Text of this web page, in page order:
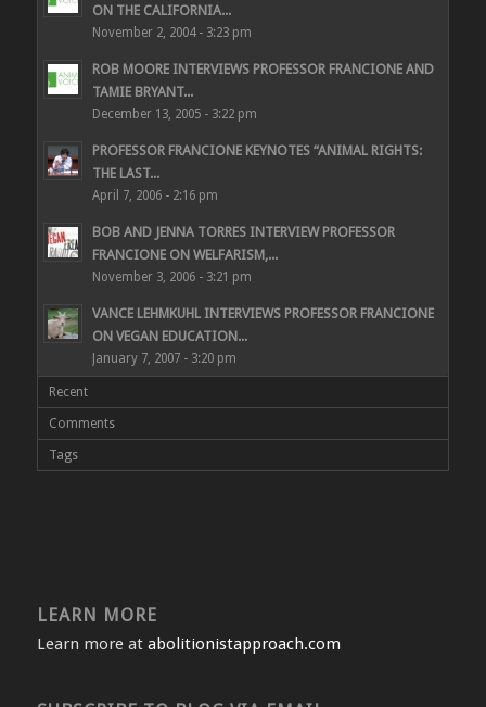
ON THE CALIFORNIA...
November 2, 2004 - 3:23 pm
ROB MOORE INTERVIEWS PROFESSOR FRANCIONE AND
TAMIE BRYANT...
December 13, 2005 - 3:22 pm
PROFESSOR FRANCIONE KEYNOTES “ANIMAL RIGHTS:
THE LAST...
April 7, 2006 - 2:16 pm
BOB AND JENNA TORRES INTERVIEW PROFESSOR
FRANCIONE ON WELFARISM,...
November 3, 2006 - 3:21 pm
VANCE LEHMKUHL INTERVIEWS PROFESSOR FRANCIONE
ON VEGAN EDUCATION...
January 7, 2007 - 3:20 pm
Recent
Comments
Tags
LEARN MORE
Learn more at abolitionistapproach.com